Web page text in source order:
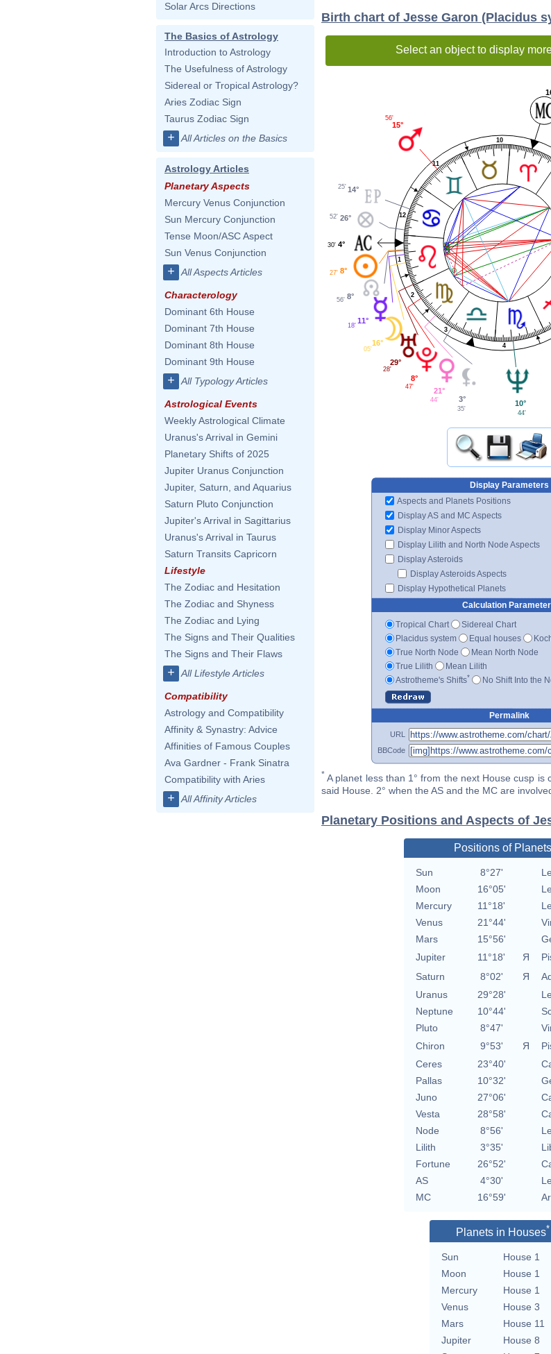
Solar Arcs Directions
The Basics of Astrology
Introduction to Astrology
The Usefulness of Astrology
Sidereal or Tropical Astrology?
Aries Zodiac Sign
Taurus Zodiac Sign
+ All Articles on the Basics
Astrology Articles
Planetary Aspects
Mercury Venus Conjunction
Sun Mercury Conjunction
Tense Moon/ASC Aspect
Sun Venus Conjunction
+ All Aspects Articles
Characterology
Dominant 6th House
Dominant 7th House
Dominant 8th House
Dominant 9th House
+ All Typology Articles
Astrological Events
Weekly Astrological Climate
Uranus's Arrival in Gemini
Planetary Shifts of 2025
Jupiter Uranus Conjunction
Jupiter, Saturn, and Aquarius
Saturn Pluto Conjunction
Jupiter's Arrival in Sagittarius
Uranus's Arrival in Taurus
Saturn Transits Capricorn
Lifestyle
The Zodiac and Hesitation
The Zodiac and Shyness
The Zodiac and Lying
The Signs and Their Qualities
The Signs and Their Flaws
+ All Lifestyle Articles
Compatibility
Astrology and Compatibility
Affinity & Synastry: Advice
Affinities of Famous Couples
Ava Gardner - Frank Sinatra
Compatibility with Aries
+ All Affinity Articles
Birth chart of Jesse Garon (Placidus
Select an object to display
1
2
3
4
10
11
12
15°
56'
14°
25'
26°
52'
4°
30'
8°
27'
8°
56'
11°
18'
16°
05'
29°
28'
8°
47' 21°
44' 3°
35'
10°
44'
Display Parameters
Aspects and Planets Positions
Display AS and MC Aspects
Display Minor Aspects
Display Lilith and North Node Aspects
Display Asteroids
Display Asteroids Aspects
Display Hypothetical Planets
Calculation
Tropical Chart
Sidereal Chart
Placidus system
Equal houses
True North Node
Mean North Node
True Lilith
Mean Lilith
Astrotheme's Shifts* No Shift Into the
Permalink
URL
BBCode
* A planet less than 1° from the next House cusp is
said House. 2° when the AS and the MC are
Planetary Positions and Aspects of
Positions of Planets
Sun 8°27'
Moon
16°05'
Mercury
11°18'
Venus
21°44'
Mars
15°56'
Jupiter
11°18' Я
Saturn
8°02' Я
Uranus
29°28'
Neptune
10°44'
Pluto
8°47'
Chiron
9°53' Я
Ceres
23°40'
Pallas
10°32'
Juno
27°06'
Vesta
28°58'
Node
8°56'
Lilith
3°35'
Fortune
26°52'
AS
4°30'
MC
16°59'
Planets in Houses*
Sun
House 1
Moon
House 1
Mercury
House 1
Venus
House 3
Mars
House 11
Jupiter
House 8